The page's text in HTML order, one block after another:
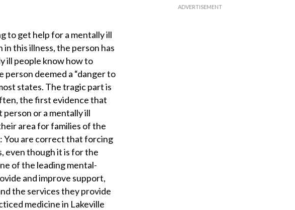
to get help for a mentally ill
this illness, the person has
ill people know how to
person deemed a “danger to
states. The tragic part is
the first evidence that
or a mentally ill
area for families of the
You are correct that forcing
even though it is for the
of the leading mental-
and improve support,
the services they provide
medicine in Lakeville